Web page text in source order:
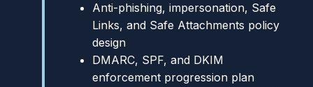
Anti-phishing, impersonation, Safe
Links, and Safe Attachments policy
design
DMARC, SPF, and DKIM
enforcement progression plan